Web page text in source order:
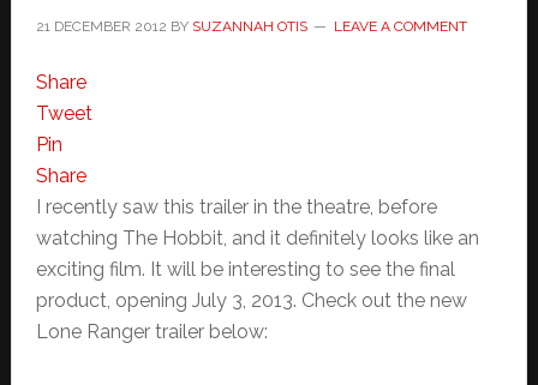
21 DECEMBER 2012 BY SUZANNAH OTIS LEAVE A COMMENT
Share
Tweet
Pin
Share
I recently saw this trailer in the theatre, before
watching The Hobbit, and it definitely looks like an
exciting film. It will be interesting to see the final
product, opening July 3, 2013. Check out the new
Lone Ranger trailer below: